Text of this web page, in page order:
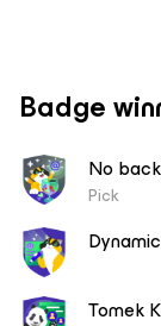
Badge
No
Pick
Dynamic
Tomek